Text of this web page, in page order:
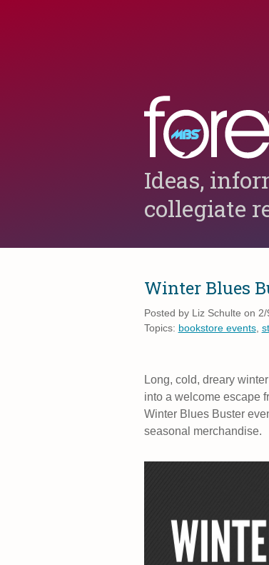
Ideas,
collegiate
Winter Blues
Posted byLiz Schulte on 2/
Topics: bookstore events,
Long, cold, dreary
into a welcome escape
Winter Blues Buster
seasonal merchandise.